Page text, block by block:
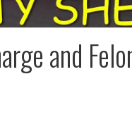
and